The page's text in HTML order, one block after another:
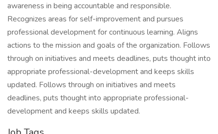
awareness in being accountable and responsible.
Recognizes areas for self-improvement and pursues
professional development for continuous learning. Aligns
actions to the mission and goals of the organization. Follows
through on initiatives and meets deadlines, puts thought into
appropriate professional-development and keeps skills
updated. Follows through on initiatives and meets
deadlines, puts thought into appropriate professional-
development and keeps skills updated.